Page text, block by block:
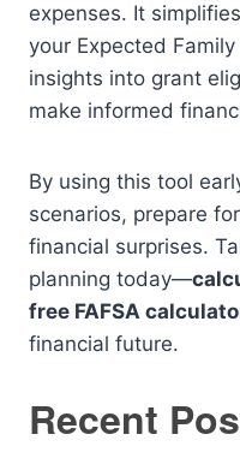
expenses. It
your Expected
insights into grant
make informed
By using this tool
scenarios, prepare
financial surprises.
planning today—
free FAFSA
financial future.
Recent